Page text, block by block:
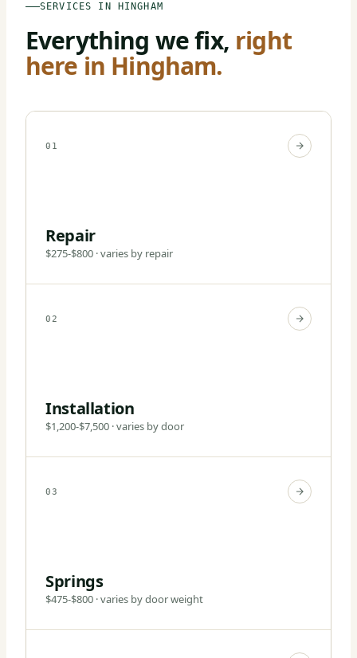
SERVICES IN HINGHAM
Everything we fix, right
here in Hingham.
01
Repair
$275-$800 · varies by repair
02
Installation
$1,200-$7,500 · varies by door
03
Springs
$475-$800 · varies by door weight